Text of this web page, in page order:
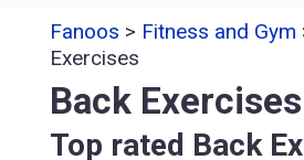
Fanoos > Fitness and Gym
Exercises
Back Exercises
Top rated Back